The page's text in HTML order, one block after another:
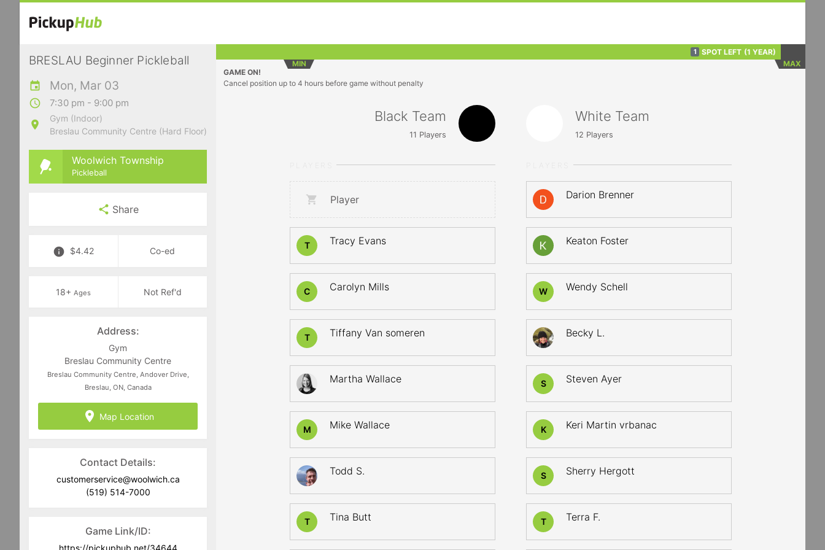
BRESLAU Beginner Pickleball
Mon, Mar 03
7:30 pm - 9:00 pm
Gym (Indoor)
Breslau Community Centre (Hard Floor)
Woolwich Township
Pickleball
Share
$4.42 Co-ed
18+ Ages Not Ref'd
Address:
Gym
Breslau Community Centre
Breslau Community Centre, Andover Drive,
Breslau, ON, Canada
Map Location
Contact Details:
customerservice@woolwich.ca
(519) 514-7000
Game Link/ID:
1 SPOT LEFT (1 YEAR)
MIN
MAX
GAME ON!
Cancel position up to 4 hours before game without penalty
Black Team
11 Players
Player
T Tracy Evans
C Carolyn Mills
T Tiffany Van someren
Martha Wallace
M Mike Wallace
Todd S.
T Tina Butt
White Team
12 Players
Darion Brenner
Keaton Foster
W Wendy Schell
Becky L.
S Steven Ayer
K Keri Martin vrbanac
S Sherry Hergott
T Terra F.